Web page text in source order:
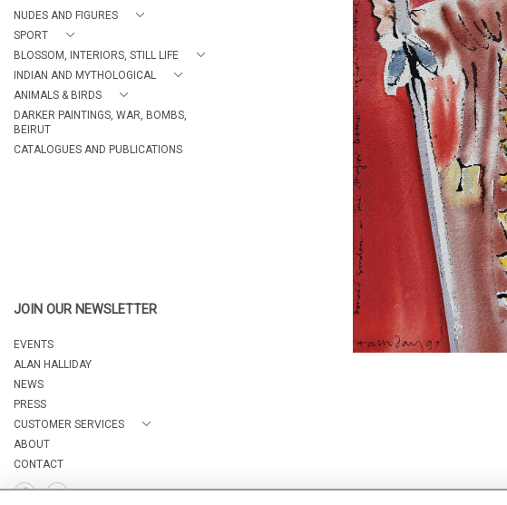
NUDES AND FIGURES
SPORT
BLOSSOM, INTERIORS, STILL LIFE
INDIAN AND MYTHOLOGICAL
ANIMALS & BIRDS
DARKER PAINTINGS, WAR, BOMBS,
BEIRUT
CATALOGUES AND PUBLICATIONS
JOIN OUR NEWSLETTER
EVENTS
ALAN HALLIDAY
NEWS
PRESS
CUSTOMER SERVICES
ABOUT
CONTACT